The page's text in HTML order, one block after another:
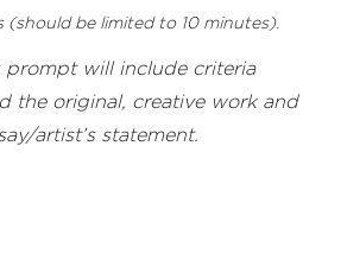
(should be limited to 10 minutes).
will include criteria
the original, creative work and
artist’s statement.